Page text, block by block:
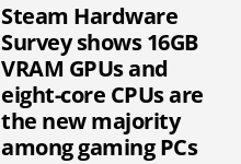
Steam Hardware
Survey shows 16GB
VRAM GPUs and
eight-core CPUs are
the new majority
among gaming PCs